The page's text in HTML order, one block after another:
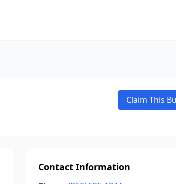
Claim This
Contact Information